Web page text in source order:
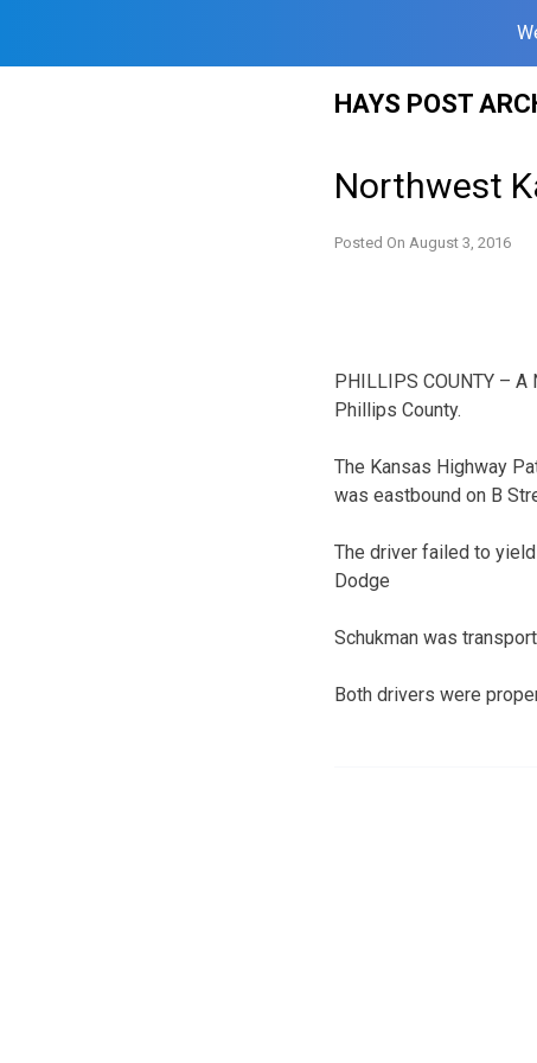
HAYS POST
Northwest
Posted On August 3, 2016
PHILLIPS COUNTY –
Phillips County.
The Kansas Highway
was eastbound on B
The driver failed to
Dodge
Schukman was
Both drivers were